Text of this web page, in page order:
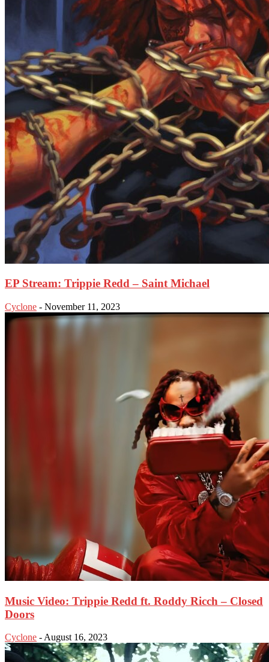
EP Stream: Trippie Redd – Saint Michael
Cyclone - November 11, 2023
Music Video: Trippie Redd ft. Roddy Ricch – Closed
Doors
Cyclone - August 16, 2023